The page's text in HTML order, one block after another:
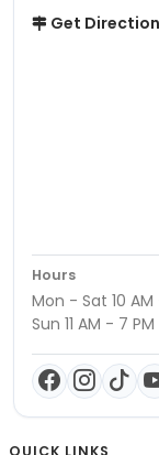
Get
Hours
Mon - Sat 10 AM
Sun 11 AM - 7 PM
QUICK LINKS